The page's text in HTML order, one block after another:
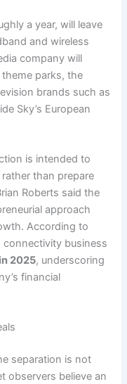
a year, will leave
and wireless
company will
theme parks, the
brands such as
Sky’s European
is intended to
than prepare
Roberts said the
approach
According to
connectivity business
2025, underscoring
financial
separation is not
observers believe an